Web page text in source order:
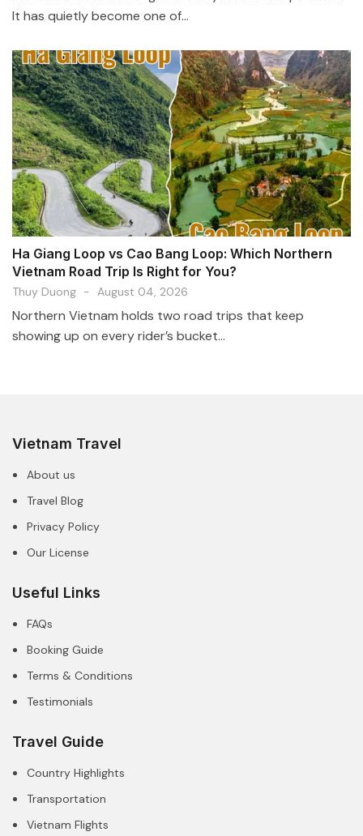
It has quietly become one of...
Ha Giang Loop vs Cao Bang Loop: Which Northern
Vietnam Road Trip Is Right for You?
Thuy Duong - August 04, 2026
Northern Vietnam holds two road trips that keep
showing up on every rider’s bucket...
Vietnam Travel
About us
Travel Blog
Privacy Policy
Our License
Useful Links
FAQs
Booking Guide
Terms & Conditions
Testimonials
Travel Guide
Country Highlights
Transportation
Vietnam Flights